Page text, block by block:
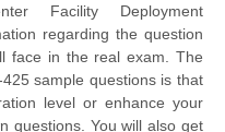
Facility Deployment
regarding the question
face in the real exam. The
sample questions is that
level or enhance your
questions. You will also get